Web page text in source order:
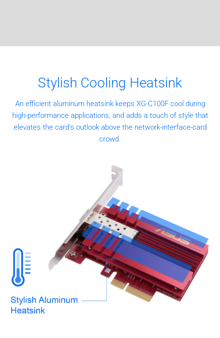
Stylish Cooling Heatsink
An efficient aluminum heatsink keeps XG-C100F cool during
high-performance applications, and adds a touch of style that
elevates the card's outlook above the network-interface-card
crowd.